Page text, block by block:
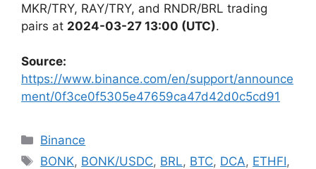
MKR/TRY, RAY/TRY, and RNDR/BRL trading
pairs at 2024-03-27 13:00 (UTC).
Source:
https://www.binance.com/en/support/announce
ment/0f3ce0f5305e47659ca47d42d0c5cd91
Categories
Binance
Tags
BONK, BONK/USDC, BRL, BTC, DCA, ETHFI,